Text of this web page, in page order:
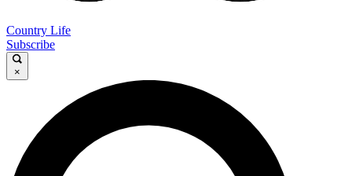
Country Life
Subscribe
×